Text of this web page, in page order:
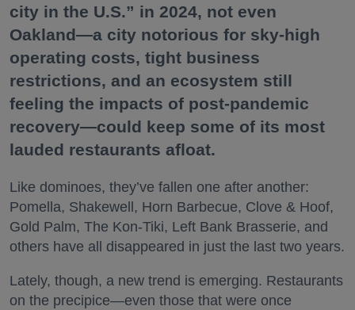
city in the U.S.” in 2024, not even
Oakland—a city notorious for sky-high
operating costs, tight business
restrictions, and an ecosystem still
feeling the impacts of post-pandemic
recovery—could keep some of its most
lauded restaurants afloat.
Like dominoes, they’ve fallen one after another:
Pomella, Shakewell, Horn Barbecue, Clove & Hoof,
Gold Palm, The Kon-Tiki, Left Bank Brasserie, and
others have all disappeared in just the last two years.
Lately, though, a new trend is emerging. Restaurants
on the precipice—even those that were once